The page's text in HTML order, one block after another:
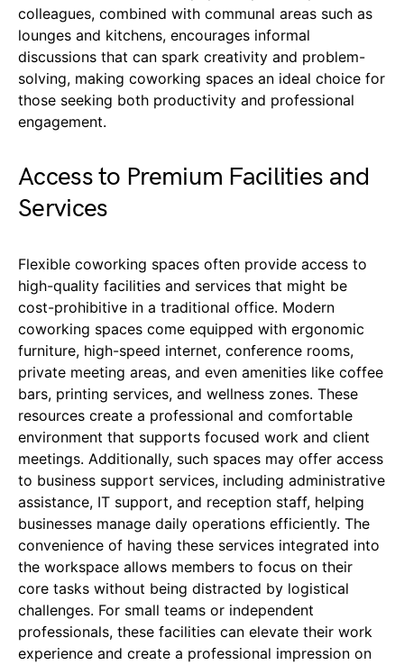
colleagues, combined with communal areas such as
lounges and kitchens, encourages informal
discussions that can spark creativity and problem-
solving, making coworking spaces an ideal choice for
those seeking both productivity and professional
engagement.
Access to Premium Facilities and
Services
Flexible coworking spaces often provide access to
high-quality facilities and services that might be
cost-prohibitive in a traditional office. Modern
coworking spaces come equipped with ergonomic
furniture, high-speed internet, conference rooms,
private meeting areas, and even amenities like coffee
bars, printing services, and wellness zones. These
resources create a professional and comfortable
environment that supports focused work and client
meetings. Additionally, such spaces may offer access
to business support services, including administrative
assistance, IT support, and reception staff, helping
businesses manage daily operations efficiently. The
convenience of having these services integrated into
the workspace allows members to focus on their
core tasks without being distracted by logistical
challenges. For small teams or independent
professionals, these facilities can elevate their work
experience and create a professional impression on